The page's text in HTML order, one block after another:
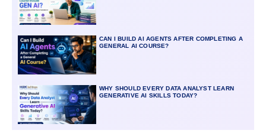
CAN I BUILD AI AGENTS AFTER COMPLETING A
GENERAL AI COURSE?
WHY SHOULD EVERY DATA ANALYST LEARN
GENERATIVE AI SKILLS TODAY?